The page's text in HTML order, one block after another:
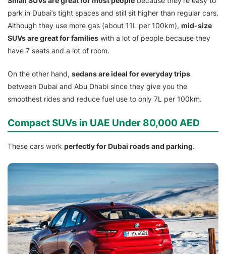
park in Dubai’s tight spaces and still sit higher than regular cars.
Although they use more gas (about 11L per 100km), mid-size
SUVs are great for families with a lot of people because they
have 7 seats and a lot of room.
On the other hand, sedans are ideal for everyday trips
between Dubai and Abu Dhabi since they give you the
smoothest rides and reduce fuel use to only 7L per 100km.
Compact SUVs in UAE Under 80,000 AED
These cars work perfectly for Dubai roads and parking.